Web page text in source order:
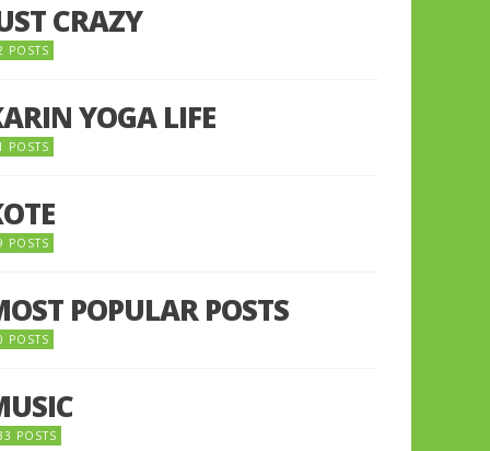
CRAZY
POSTS
YOGA LIFE
POSTS
POSTS
POPULAR POSTS
POSTS
POSTS